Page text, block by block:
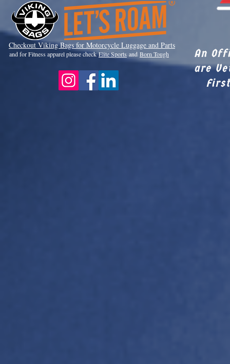
Checkout Viking Bags for Motorcycle Luggage and Parts
and for Fitness apparel please checkElite Sports and Born Tough
An
are